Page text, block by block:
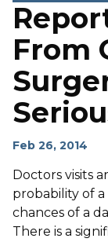
From
Feb 26, 2014
Doctors visits
probability of
chances of a
There is a